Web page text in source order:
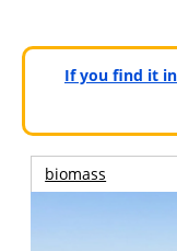
If you find it
biomass